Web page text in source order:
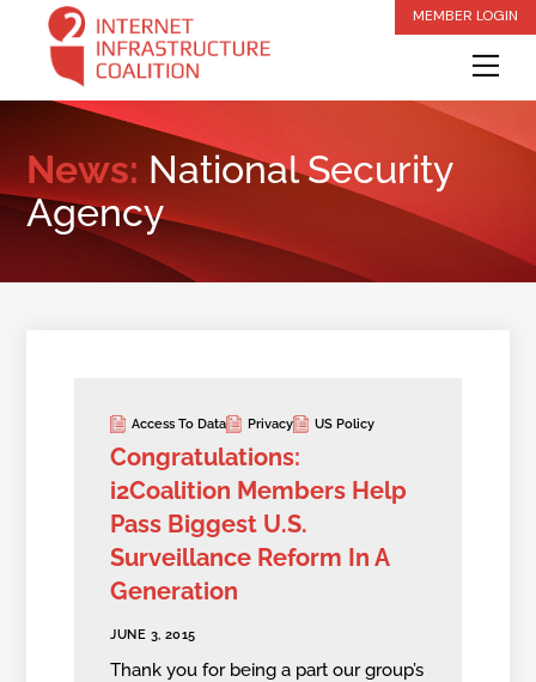
content
MEMBER LOGIN
News: National Security
Agency
Access To Data Privacy US Policy
Congratulations:
i2Coalition Members Help
Pass Biggest U.S.
Surveillance Reform In A
Generation
JUNE 3, 2015
Thank you for being a part our group’s